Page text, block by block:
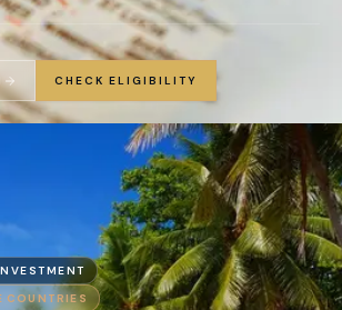
CHECK ELIGIBILITY
COUNTRIES